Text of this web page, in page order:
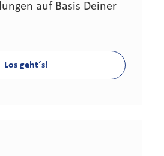
auf Basis Deiner
Los geht´s!